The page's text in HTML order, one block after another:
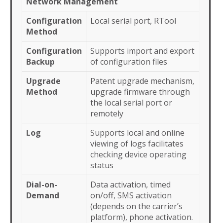
Configuration
Method
Local serial port, RTool
Configuration
Backup
Supports import and export
of configuration files
Upgrade
Method
Patent upgrade mechanism,
upgrade firmware through
the local serial port or
remotely
Log
Supports local and online
viewing of logs facilitates
checking device operating
status
Dial-on-
Demand
Data activation, timed
on/off, SMS activation
(depends on the carrier’s
platform), phone activation.